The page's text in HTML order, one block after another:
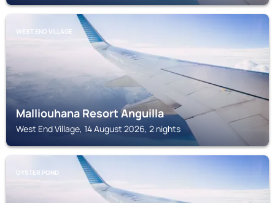
WEST END VILLAGE
Malliouhana Resort Anguilla
West End Village, 14 August 2026, 2 nights
OYSTER POND